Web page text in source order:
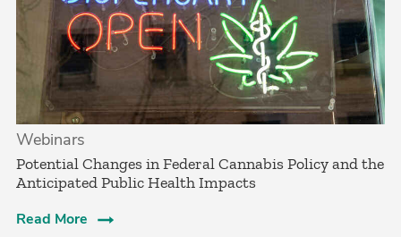
Webinars
Potential Changes in Federal Cannabis Policy and the
Anticipated Public Health Impacts
Read More